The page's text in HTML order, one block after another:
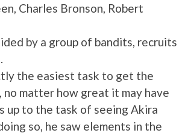
Charles Bronson, Robert
by a group of bandits, recruits
the easiest task to get the
no matter how great it may have
up to the task of seeing Akira
so, he saw elements in the